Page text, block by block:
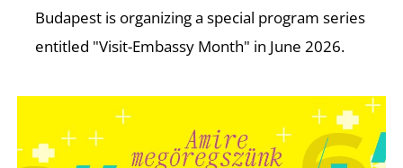
Budapest is organizing a special program series
entitled "Visit-Embassy Month" in June 2026.